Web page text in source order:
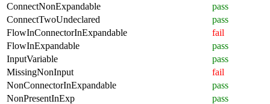
ConnectNonExpandable
pass
ConnectTwoUndeclared
pass
FlowInConnectorInExpandable
fail
FlowInExpandable
pass
InputVariable
pass
MissingNonInput
fail
NonConnectorInExpandable
pass
NonPresentInExp
pass